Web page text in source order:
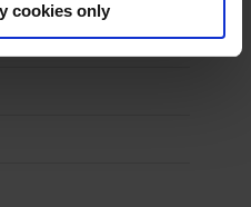
cookies only